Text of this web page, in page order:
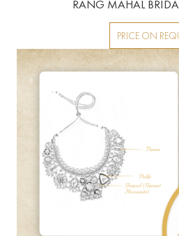
RANG MAHAL
PRICE ON